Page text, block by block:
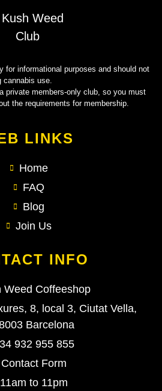
for informational purposes and should not
use.
private members-only club, so you must
the requirements for membership.
LINKS
Home
FAQ
Blog
Join Us
INFO
Weed Coffeeshop
8, local 3, Ciutat Vella,
Barcelona
932 955 855
Contact Form
11am to 11pm